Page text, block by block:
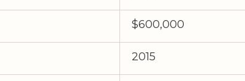
$600,000
2015